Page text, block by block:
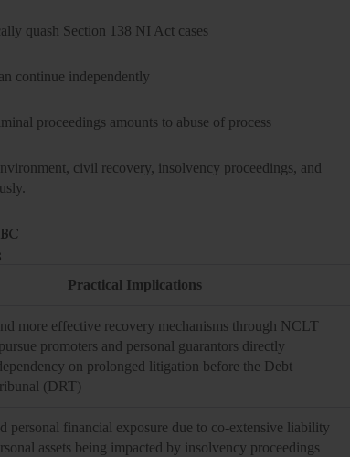
quash Section 138 NI Act cases
continue independently
proceedings amounts to abuse of process
civil recovery, insolvency proceedings, and
Practical Implications
more effective recovery mechanisms through NCLT
promoters and personal guarantors directly
on prolonged litigation before the Debt
(DRT)
personal financial exposure due to co-extensive liability
assets being impacted by insolvency proceedings